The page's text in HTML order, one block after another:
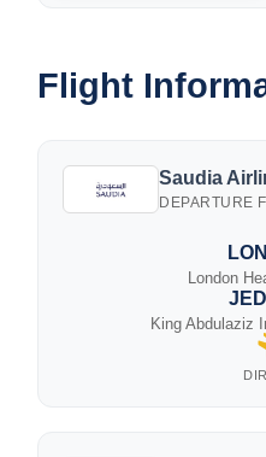
Flight
Saudia
DEPARTURE
London
King Abdulaziz